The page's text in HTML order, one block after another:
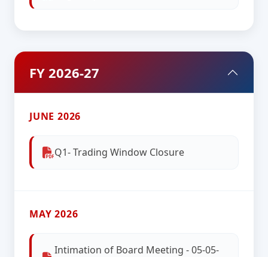
FY 2026-27
JUNE 2026
Q1- Trading Window Closure
MAY 2026
Intimation of Board Meeting - 05-05-